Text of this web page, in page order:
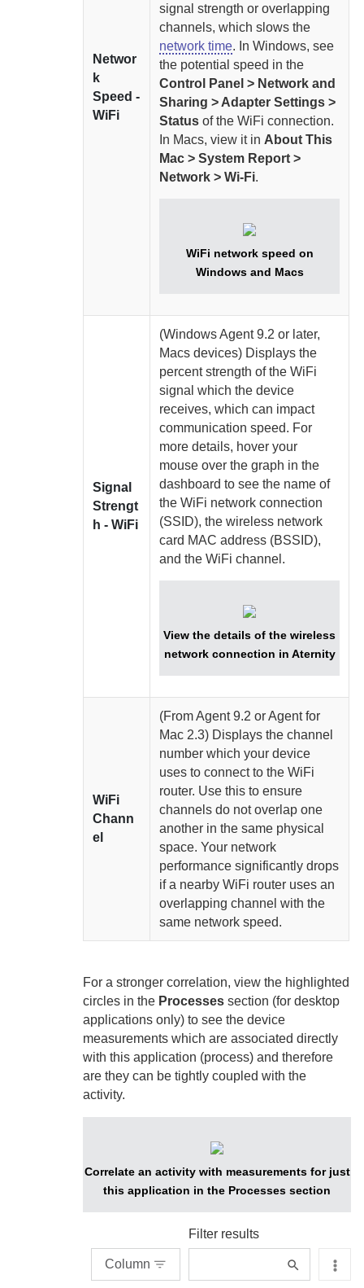
Networ
k
Speed -
WiFi
signal strength or overlapping
channels, which slows the
network time. In Windows, see
the potential speed in the
Control Panel > Network and
Sharing > Adapter Settings >
Status of the WiFi connection.
In Macs, view it in About This
Mac > System Report >
Network > Wi-Fi.
WiFi network speed on
Windows and Macs
Signal
Strengt
h - WiFi
(WindowsAgent9.2 or later,
Macs devices) Displays the
percent strength of the WiFi
signal which the device
receives, which can impact
communication speed. For
more details, hover your
mouse over the graph in the
dashboard to see the name of
the WiFi network connection
(SSID), the wireless network
card MAC address (BSSID),
and the WiFi channel.
View the details of the wireless
network connection in Aternity
WiFi
Chann
el
(FromAgent9.2 orAgent for
Mac 2.3) Displays the channel
number which your device
uses to connect to the WiFi
router. Use this to ensure
channels do not overlap one
another in the same physical
space. Your network
performance significantly drops
if a nearby WiFi router uses an
overlapping channel with the
same network speed.
For a stronger correlation, view the highlighted
circles in the Processes section (for desktop
applications only) to see the device
measurements which are associated directly
with this application (process) and therefore
are they can be tightly coupled with the
activity.
Correlate an activity with measurements for just
this application in the Processes section
Column
Filter results